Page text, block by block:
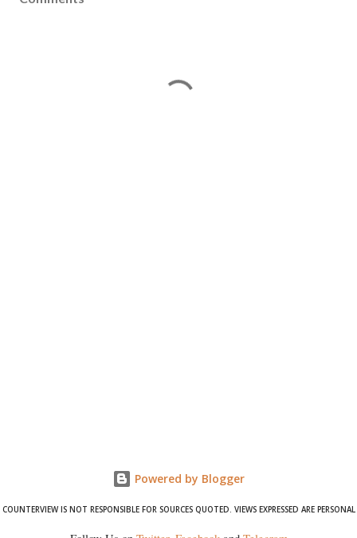
Powered by Blogger
COUNTERVIEW IS NOT RESPONSIBLE FOR SOURCES QUOTED. VIEWS EXPRESSED ARE PERSONAL